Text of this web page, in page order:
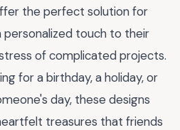
the perfect solution for
personalized touch to their
of complicated projects.
for a birthday, a holiday, or
day, these designs
treasures that friends